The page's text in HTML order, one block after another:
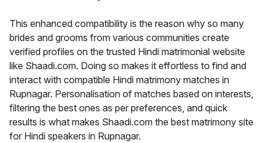
This enhanced compatibility is the reason why so many
brides and grooms from various communities create
verified profiles on the trusted Hindi matrimonial website
like Shaadi.com. Doing so makes it effortless to find and
interact with compatible Hindi matrimony matches in
Rupnagar. Personalisation of matches based on interests,
filtering the best ones as per preferences, and quick
results is what makes Shaadi.com the best matrimony site
for Hindi speakers in Rupnagar.